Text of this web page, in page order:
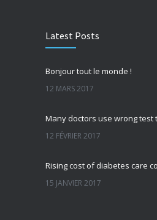
Latest Posts
Bonjour tout le monde !
12 MARS 2017
12 FÉVRIER 2017
15 JANVIER 2017